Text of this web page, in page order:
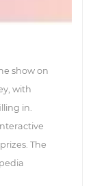
show on
with
in.
The